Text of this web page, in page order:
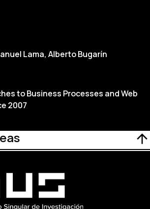
Lama, Alberto Bugarín
to Business Processes and Web
2007